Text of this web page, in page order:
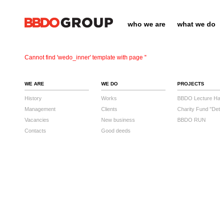
who we are what we do
Cannot find 'wedo_inner' template with page ''
WE ARE
History
Management
Vacancies
Contacts
WE DO
Works
Clients
New business
Good deeds
PROJECTS
BBDO Lecture
Charity Fund
BBDO RUN